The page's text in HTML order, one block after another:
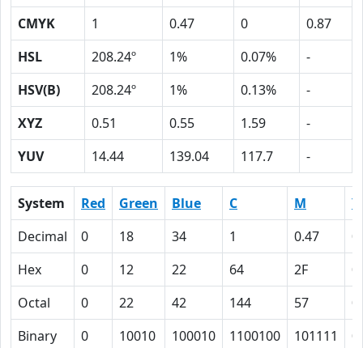
CMYK
1 0.47 0
0.87
HSL
208.24º 1% 0.07%
-
HSV(B)
208.24º 1% 0.13%
-
XYZ
0.51 0.55 1.59
-
YUV
14.44 139.04 117.7 -
System Red Green Blue C M
Y
Decimal
0 18 34 1 0.47
0
Hex
0 12 22 64 2F
0
Octal
0 22 42 144 57
0
Binary
0 10010 100010 1100100 101111 0